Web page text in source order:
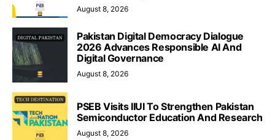
August 8, 2026
Pakistan Digital Democracy Dialogue
2026 Advances Responsible AI And
Digital Governance
August 8, 2026
PSEB Visits IIUI To Strengthen Pakistan
Semiconductor Education And Research
August 8, 2026